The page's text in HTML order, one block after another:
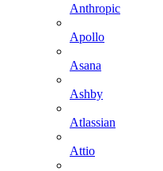
Anthropic
Apollo
Asana
Ashby
Atlassian
Attio